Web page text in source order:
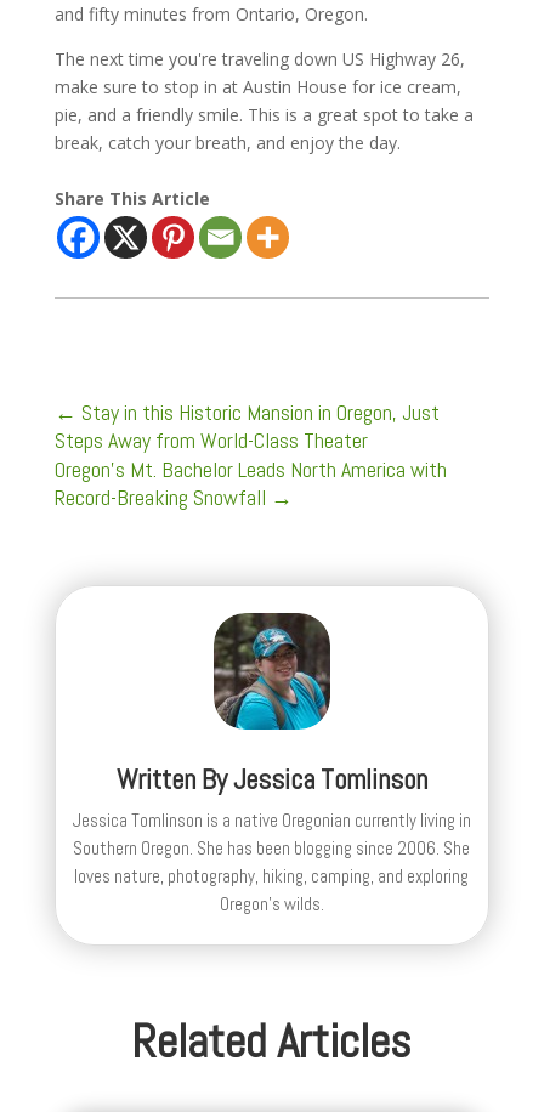
and fifty minutes from Ontario, Oregon.
The next time you're traveling down US Highway 26,
make sure to stop in at Austin House for ice cream,
pie, and a friendly smile. This is a great spot to take a
break, catch your breath, and enjoy the day.
Share This Article
← Stay in this Historic Mansion in Oregon, Just
Steps Away from World-Class Theater
Oregon’s Mt. Bachelor Leads North America with
Record-Breaking Snowfall →
Written ByJessica Tomlinson
Jessica Tomlinson is a native Oregonian currently living in
Southern Oregon. She has been blogging since 2006. She
loves nature, photography, hiking, camping, and exploring
Oregon's wilds.
Related Articles